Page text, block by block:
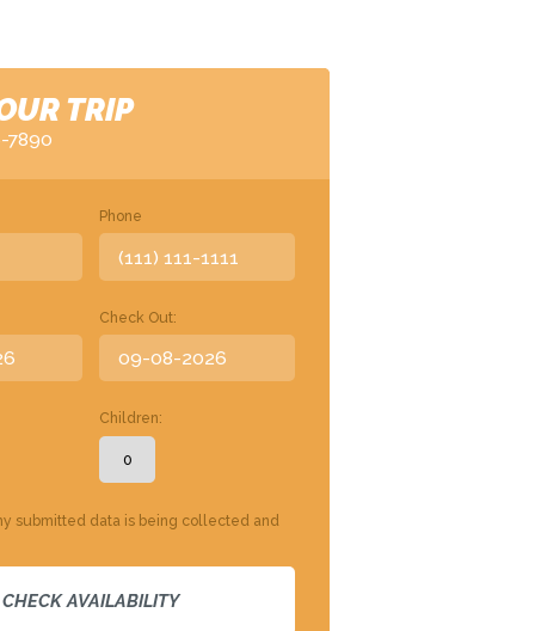
TRIP
7890
Phone
Check Out:
Children:
submitted data is being collected and